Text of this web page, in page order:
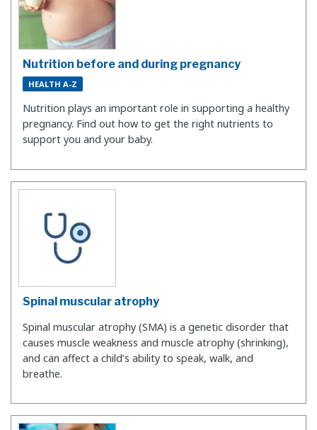
Nutrition before and during pregnancy
HEALTH A-Z
​Nutrition plays an important role in supporting a healthy
pregnancy. Find out how to get the right nutrients to
support you and your baby.
Spinal muscular atrophy
Spinal muscular atrophy (SMA) is a genetic disorder that
causes muscle weakness and muscle atrophy (shrinking),
and can affect a child’s ability to speak, walk, and
breathe.